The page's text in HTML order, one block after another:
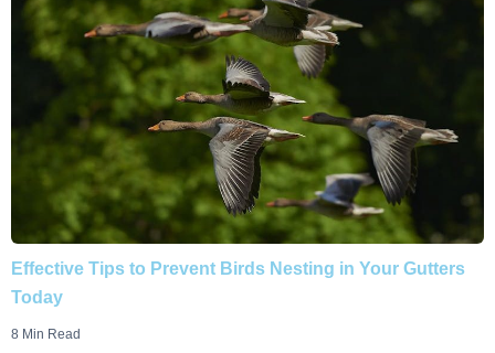
Effective Tips to Prevent Birds Nesting in Your Gutters
Today
8 Min Read